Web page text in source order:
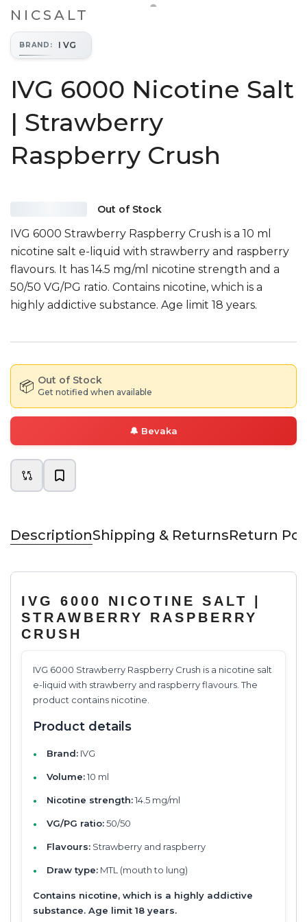
NICSALT
BRAND : I VG
IVG 6000 Nicotine Salt
| Strawberry
Raspberry Crush
Out of Stock
IVG 6000 Strawberry Raspberry Crush is a 10 ml
nicotine salt e-liquid with strawberry and raspberry
flavours. It has 14.5 mg/ml nicotine strength and a
50/50 VG/PG ratio. Contains nicotine, which is a
highly addictive substance. Age limit 18 years.
📦 Out of Stock
Get notified when available
🔔 Bevaka
DescriptionShipping & ReturnsReturn
IVG 6000 NICOTINE SALT |
STRAWBERRY RASPBERRY
CRUSH
IVG 6000 Strawberry Raspberry Crush is a nicotine salt
e-liquid with strawberry and raspberry flavours. The
product contains nicotine.
Product details
Brand: IVG
Volume:10 ml
Nicotine strength:14.5 mg/ml
VG/PG ratio:50/50
Flavours: Strawberry and raspberry
Draw type: MTL (mouth to lung)
Contains nicotine, which is a highly addictive
substance. Age limit 18 years.